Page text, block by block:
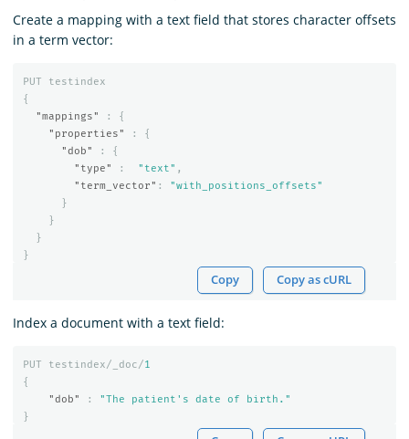
Create a mapping with a text field that stores character offsets
in a term vector:
PUT
testindex
{
"mappings"
:
{
"properties"
:
{
"dob"
:
{
"type"
: "text" ,
"term_vector" :
"with_positions_offsets"
}
}
}
}
Copy Copy as cURL
Index a document with a text field:
PUT testindex/_doc/1
{
"dob"
:
"The patient's date of birth."
}